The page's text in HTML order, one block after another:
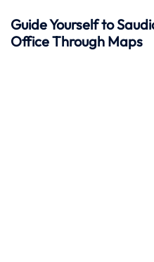
Guide Yourself to
Office Through Maps